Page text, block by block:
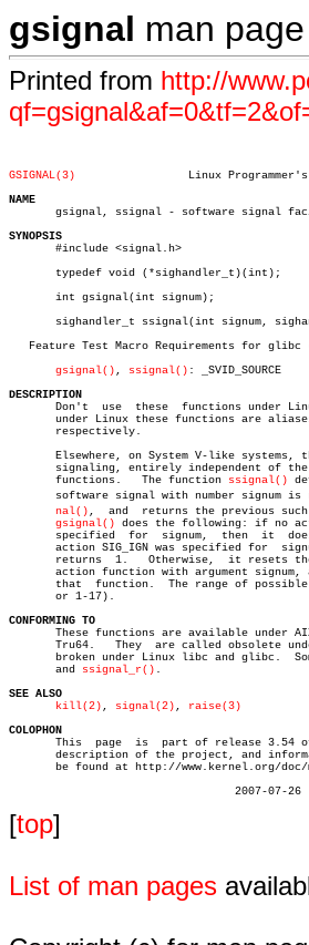
gsignal man
Printed from http://
GSIGNAL(3)
NAME
gsignal, ssignal - software signal
SYNOPSIS
#include <signal.h>
       typedef void (*sighandler_t)(int);
       int gsignal(int signum);
sighandler_t ssignal(int signum,
Feature Test Macro Requirements for glibc
gsignal() , ssignal() : _SVID_SOURCE
DESCRIPTION
Don't  use  these  functions under
       respectively.
Elsewhere, on System V-like systems,
signaling, entirely independent of
       functions.   The function
ssignal()
software signal with number signum is
nal() ,  and  returns the previous
gsignal() does the following: if no
       specified  for  signum,	then  it  does	nothing and returns 0.	If the
       action SIG_IGN was specified for	 signum,  then	it  does  nothing  and
       returns	1.   Otherwise,	 it resets the action to SIG_DFL and calls the
action function with argument signum,
       that  function.	The range of possible values signum varies (often 1-15
       or 1-17).
CONFORMING TO
These functions are available under AIX, DG/UX,	HP-UX,
       Tru64.	They  are called obsolete under most of these systems, and are
broken under Linux libc and glibc.
       and
ssignal_r() .
SEE ALSO
kill(2) , signal(2) , raise(3)
COLOPHON
This  page  is  part of release 3.54 of
description of the project, and
be found at http://www.kernel.org/
[top]
List of man pages